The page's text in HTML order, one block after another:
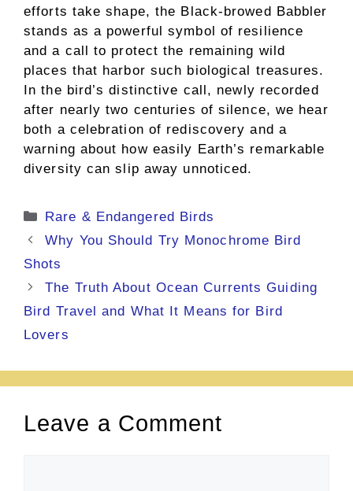
efforts take shape, the Black-browed Babbler
stands as a powerful symbol of resilience
and a call to protect the remaining wild
places that harbor such biological treasures.
In the bird’s distinctive call, newly recorded
after nearly two centuries of silence, we hear
both a celebration of rediscovery and a
warning about how easily Earth’s remarkable
diversity can slip away unnoticed.
Categories
Rare & Endangered Birds
Why You Should Try Monochrome Bird
Shots
The Truth About Ocean Currents Guiding
Bird Travel and What It Means for Bird
Lovers
Leave a Comment